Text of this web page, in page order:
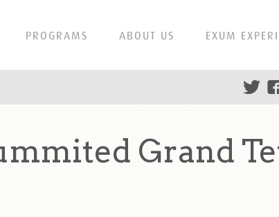
PROGRAMS ABOUT US EXUM
Grand